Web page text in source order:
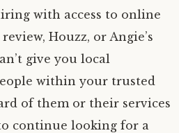
with access to online
Houzz, or Angie’s
give you local
within your trusted
of them or their services
continue looking for a